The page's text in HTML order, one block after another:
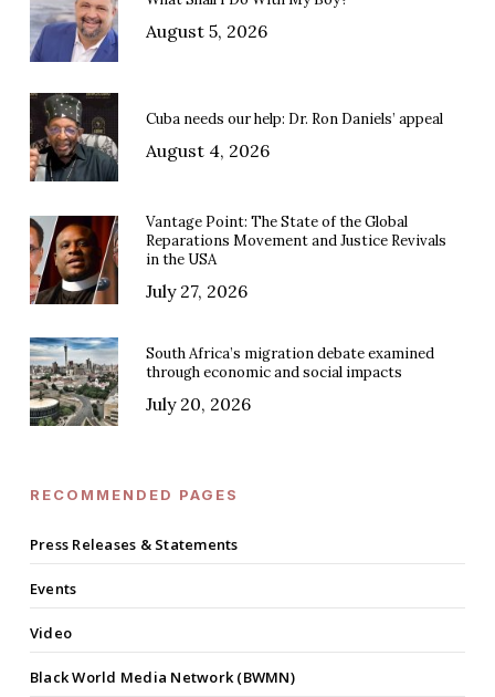
August 5, 2026
Cuba needs our help: Dr. Ron Daniels’ appeal
August 4, 2026
Vantage Point: The State of the Global
Reparations Movement and Justice Revivals
in the USA
July 27, 2026
South Africa’s migration debate examined
through economic and social impacts
July 20, 2026
RECOMMENDED PAGES
Press Releases & Statements
Events
Video
Black World Media Network (BWMN)